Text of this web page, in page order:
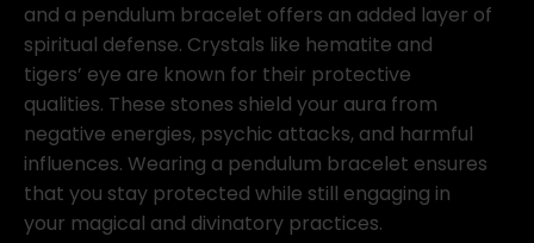
and a pendulum bracelet offers an added layer of
spiritual defense. Crystals like hematite and
tigers’ eye are known for their protective
qualities. These stones shield your aura from
negative energies, psychic attacks, and harmful
influences. Wearing a pendulum bracelet ensures
that you stay protected while still engaging in
your magical and divinatory practices.